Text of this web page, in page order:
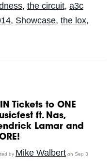
, the circuit, a3c
, Showcase, the lox,
Tickets to ONE
ft. Nas,
Lamar and
by Mike Walberton Sep 3